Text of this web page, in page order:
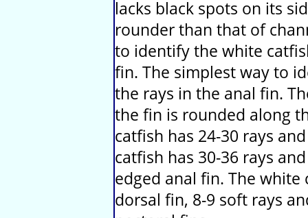
lacks black spots on its
rounder than that of
to identify the white
fin. The simplest way to
the rays in the anal fin.
the fin is rounded along
catfish has 24-30 rays
catfish has 30-36 rays
edged anal fin. The
dorsal fin, 8-9 soft rays